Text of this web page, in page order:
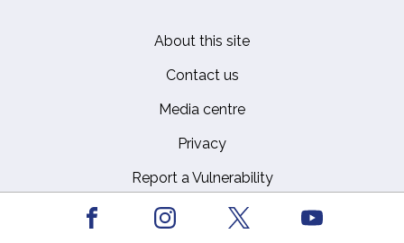
About this site
Contact us
Media centre
Privacy
Report a Vulnerability
Safeguarding Policy
Facebook Youtube